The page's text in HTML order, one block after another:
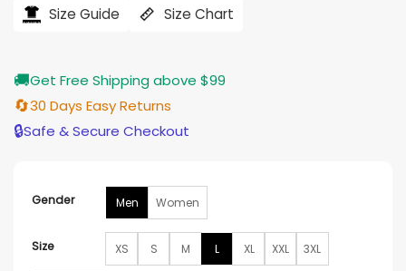
$228.00. $187.00.
Size Guide Size Chart
🚚Get Free Shipping above $99
🔄30 Days Easy Returns
🔒Safe & Secure Checkout
Gender Men Women
Size XS S M L XL XXL 3XL